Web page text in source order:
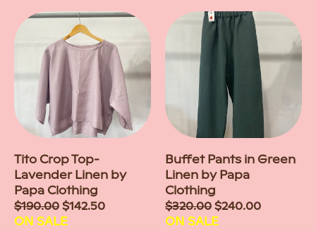
Tito Crop Top-
Lavender Linen by
Papa Clothing
Sale
price
$190.00$142.50
ON SALE
Buffet Pants in Green
Linen by Papa
Clothing
Sale
price
$320.00$240.00
ON SALE